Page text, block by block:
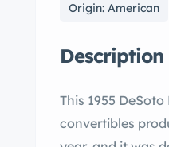
Origin: American
Description
This 1955
convertibles